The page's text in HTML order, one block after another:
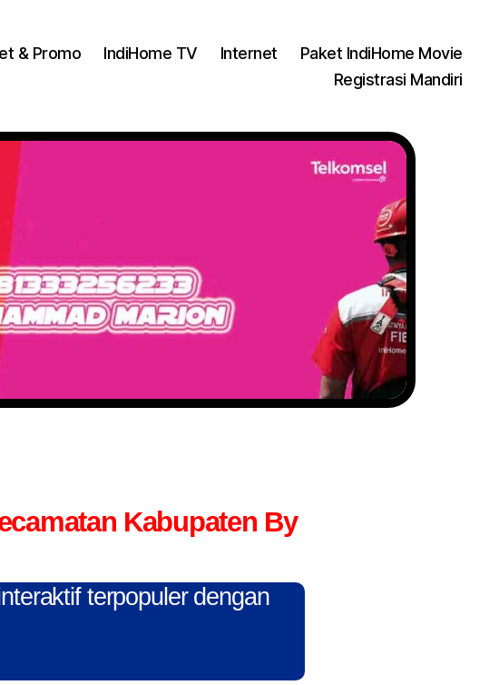
& Promo IndiHome TV Internet
Paket IndiHome Movie
Registrasi Mandiri
Kabupaten By
terpopuler dengan